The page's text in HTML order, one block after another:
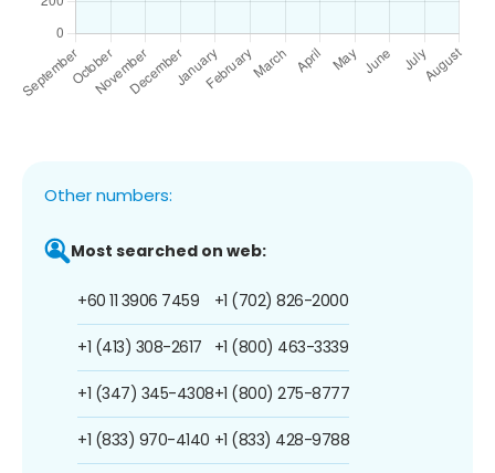
Other numbers:
Most searched on web:
+60 11 3906 7459
+1 (413) 308-2617
+1 (347) 345-4308
+1 (833) 970-4140
+1 (702) 826-2000
+1 (800) 463-3339
+1 (800) 275-8777
+1 (833) 428-9788